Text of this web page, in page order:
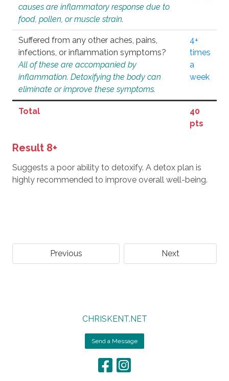
causes are inflammatory response due to
food, pollen, or muscle strain.
Suffered from any other aches, pains,
infections, or inflammation symptoms?
All of these are accompanied by
inflammation. Detoxifying the body can
eliminate or improve these symptoms.
4+
times
a
week
Total
40
pts
Result 8+
Suggests a poor ability to detoxify. A detox plan is
highly recommended to improve overall well-being.
Previous Next
CHRISKENT.NET
Send a Message